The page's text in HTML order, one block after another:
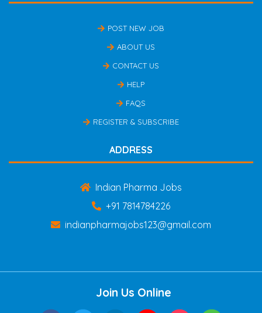
POST NEW JOB
ABOUT US
CONTACT US
HELP
FAQS
REGISTER & SUBSCRIBE
ADDRESS
Indian Pharma Jobs
+91 7814784226
indianpharmajobs123@gmail.com
Join Us Online